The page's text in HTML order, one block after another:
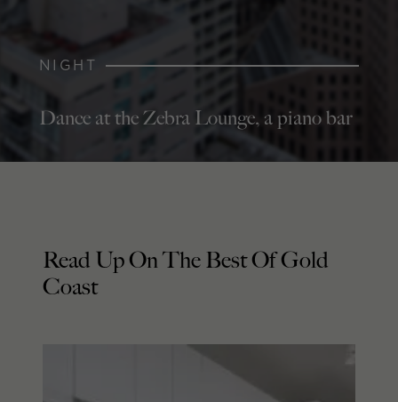
NIGHT
Dance at the Zebra Lounge, a piano bar
Read Up On The Best Of Gold
Coast